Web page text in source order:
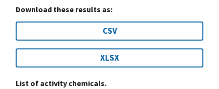
Download these results as:
CSV
XLSX
List of activity chemicals.